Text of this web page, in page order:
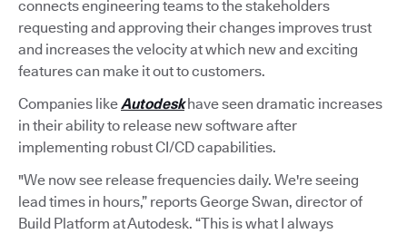
connects engineering teams to the stakeholders
requesting and approving their changes improves trust
and increases the velocity at which new and exciting
features can make it out to customers.
Companies likeAutodeskhave seen dramatic increases
in their ability to release new software after
implementing robust CI/CD capabilities.
"We now see release frequencies daily. We're seeing
lead times in hours,” reports George Swan, director of
Build Platform at Autodesk. “This is what I always